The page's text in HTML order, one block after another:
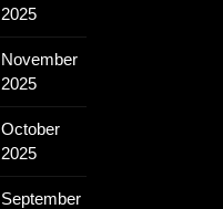
2025
November
2025
October
2025
September